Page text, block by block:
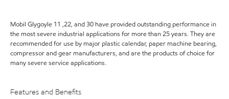
Mobil Glygoyle 11 ,22, and 30 have provided outstanding performance in
the most severe industrial applications for more than 25 years. They are
recommended for use by major plastic calendar, paper machine bearing,
compressor and gear manufacturers, and are the products of choice for
many severe service applications.
Features and Benefits